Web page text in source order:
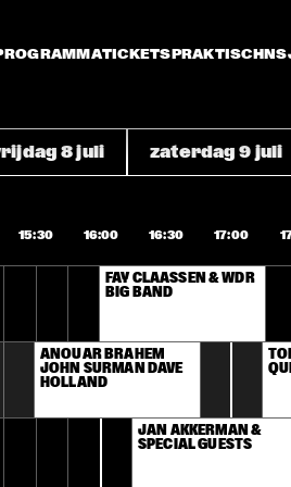
TICKETSPRAKTISCH
8 juli zaterdag 9 juli
15:30 16:00 16:30 17:00
FAY CLAASSEN & WDR
BIG BAND
ANOUAR BRAHEM
JOHN SURMAN DAVE
HOLLAND
JAN AKKERMAN &
SPECIAL GUESTS